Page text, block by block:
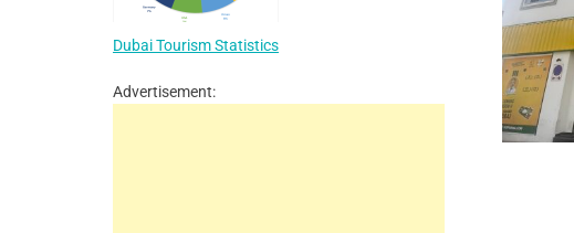
Dubai Tourism Statistics
Advertisement: